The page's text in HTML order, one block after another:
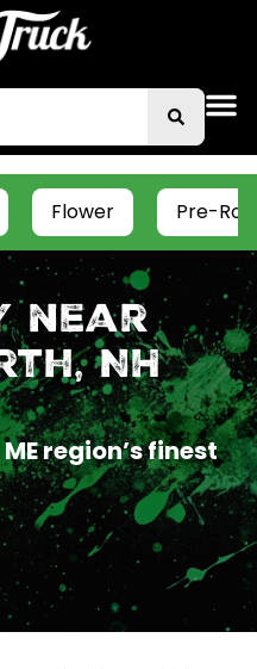
Flower Pre-
near
NH
region’s finest